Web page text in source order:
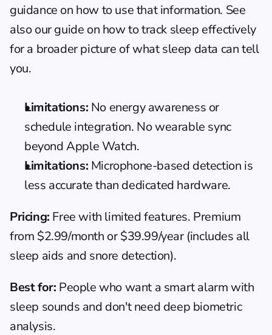
guidance on how to use that information. See
also our guide on how to track sleep effectively
for a broader picture of what sleep data can tell
you.
Limitations: No energy awareness or
schedule integration. No wearable sync
beyond Apple Watch.
Limitations: Microphone-based detection is
less accurate than dedicated hardware.
Pricing: Free with limited features. Premium
from $2.99/month or $39.99/year (includes all
sleep aids and snore detection).
Best for: People who want a smart alarm with
sleep sounds and don't need deep biometric
analysis.